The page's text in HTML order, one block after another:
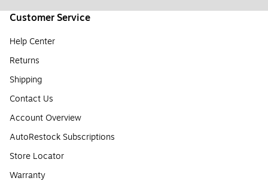
Customer Service
Help Center
Returns
Shipping
Contact Us
Account Overview
AutoRestock Subscriptions
Store Locator
Warranty